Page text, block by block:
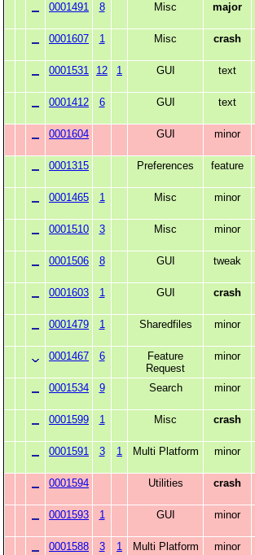
0001491 8 Misc major
0001607 1 Misc crash
0001531 12 1 GUI text
0001412 6 GUI text
0001604 GUI minor
0001315 Preferences feature
0001465 1 Misc minor
0001510 3 Misc minor
0001506 8 GUI tweak
0001603 1 GUI crash
0001479 1 Sharedfiles minor
0001467 6
Feature
Request
minor
0001534 9 Search minor
0001599 1 Misc crash
0001591 3 1 Multi Platform minor
0001594 Utilities crash
0001593 1 GUI minor
0001588 3 1 Multi Platform minor